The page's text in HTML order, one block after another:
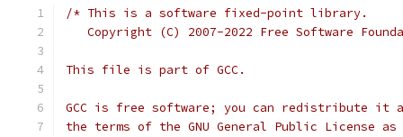
/* This is a software fixed-point library.
Copyright (C) 2007-2022 Free Software
This file is part of GCC.
GCC is free software; you can redistribute it
the terms of the GNU General Public License